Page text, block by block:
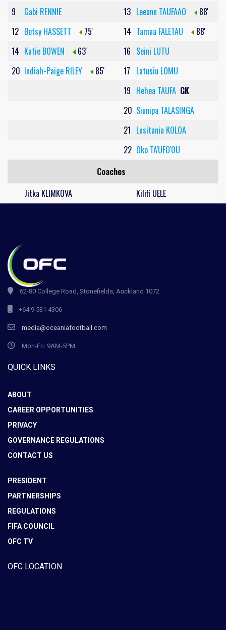
9
Gabi RENNIE 13 Leeann TAUFAAO
88'
12 Betsy HASSETT 75' 14 Tamaa FALETAU
88'
14 Katie BOWEN 63' 16 Seini LUTU
20 Indiah-Paige RILEY 85' 17 Latusiu LOMU
19 Hehea TAUFA GK
20 Siunipa TALASINGA
21 Lusitania KOLOA
22 Oko TA'UFO'OU
Coaches
Jitka KLIMKOVA
Kilifi UELE
62-80 College Road, Stonefields, Auckland 1072
+64 9 531 4306
media@oceaniafootball.com
Mon-Fri: 9AM-5PM
QUICK LINKS
ABOUT
CAREER OPPORTUNITIES
PRIVACY
GOVERNANCE REGULATIONS
CONTACT US
PRESIDENT
PARTNERSHIPS
REGULATIONS
FIFA COUNCIL
OFC TV
OFC LOCATION